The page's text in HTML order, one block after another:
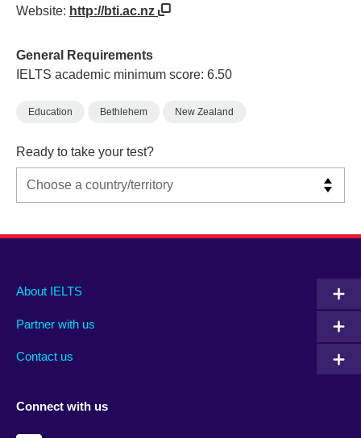
Website: http://bti.ac.nz
General Requirements
IELTS academic minimum score: 6.50
Education Bethlehem New Zealand
Ready to take your test?
Main
footer
About IELTS
Partner with us
Contact us
Social
menu
Connect with us
Auxiliary